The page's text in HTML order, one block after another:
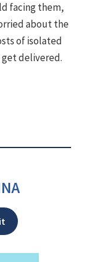
facing them,
about the
of isolated
delivered.